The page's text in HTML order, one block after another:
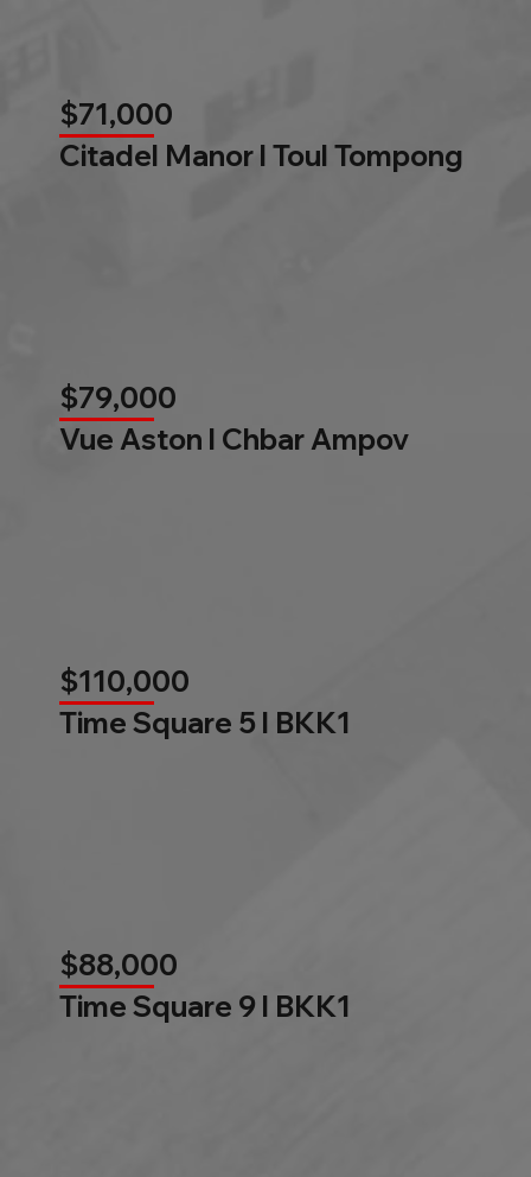
$71,000
Citadel Manor l Toul Tompong
$79,000
Vue Aston l Chbar Ampov
$110,000
Time Square 5 l BKK1
$88,000
Time Square 9 l BKK1